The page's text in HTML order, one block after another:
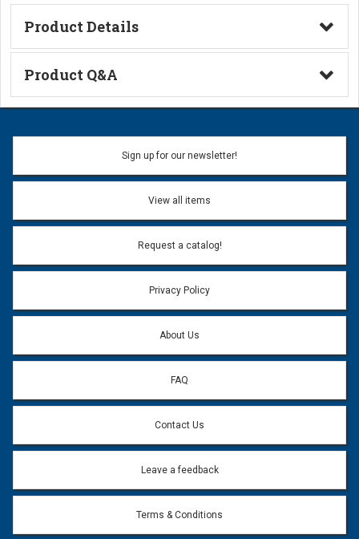
Product Details
Technical Information
Product Q&A
Ask a Question
Name:
Email address will only be used to reply to your question.
Question:
Sign up for our newsletter!
View all items
Request a catalog!
Privacy Policy
About Us
FAQ
Contact Us
Leave a feedback
Terms & Conditions